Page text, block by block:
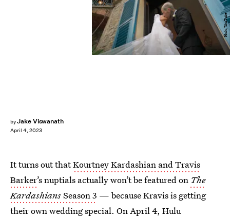
byJake Viswanath
April 4, 2023
Hulu/YouTube
It turns out thatKourtney Kardashian and Travis
Barker’s nuptials actually won’t be featured on The
KardashiansSeason 3 — because Kravis is getting
their own wedding special. On April 4, Hulu